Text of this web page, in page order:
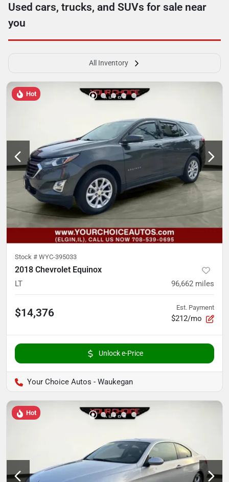
Used cars, trucks, and SUVs for sale near
you
All Inventory
Hot
Stock # WYC-395033
2018 Chevrolet Equinox
LT 96,662 miles
$14,376 Est. Payment
$212/mo
Unlock e-Price
Your Choice Autos - Waukegan
Hot